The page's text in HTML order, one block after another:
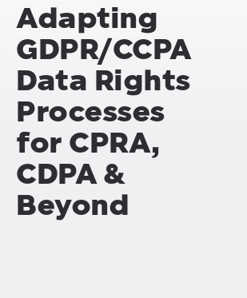
Adapting
GDPR/CCPA
Data Rights
Processes
for CPRA,
CDPA &
Beyond